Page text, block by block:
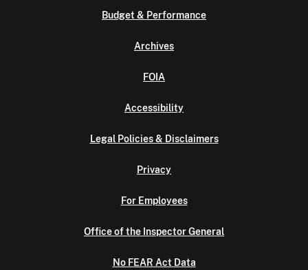
Budget & Performance
Archives
FOIA
Accessibility
Legal Policies & Disclaimers
Privacy
For Employees
Office of the Inspector General
No FEAR Act Data